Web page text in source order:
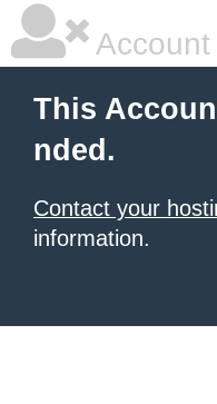
This
nded.
Contact your
information.